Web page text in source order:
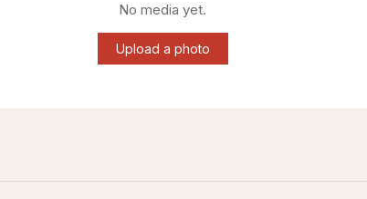
No media yet.
Upload a photo